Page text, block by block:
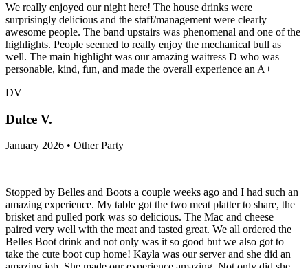
We really enjoyed our night here! The house drinks were
surprisingly delicious and the staff/management were clearly
awesome people. The band upstairs was phenomenal and one of the
highlights. People seemed to really enjoy the mechanical bull as
well. The main highlight was our amazing waitress D who was
personable, kind, fun, and made the overall experience an A+
DV
Dulce V.
January 2026 • Other Party
Stopped by Belles and Boots a couple weeks ago and I had such an
amazing experience. My table got the two meat platter to share, the
brisket and pulled pork was so delicious. The Mac and cheese
paired very well with the meat and tasted great. We all ordered the
Belles Boot drink and not only was it so good but we also got to
take the cute boot cup home! Kayla was our server and she did an